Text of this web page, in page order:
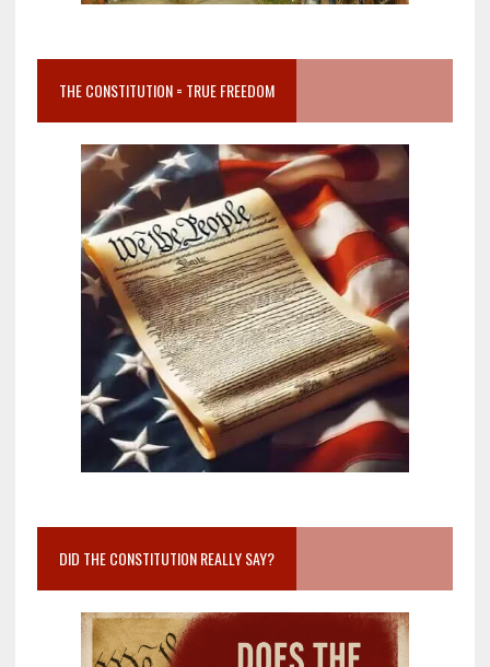
THE CONSTITUTION = TRUE FREEDOM
DID THE CONSTITUTION REALLY SAY?